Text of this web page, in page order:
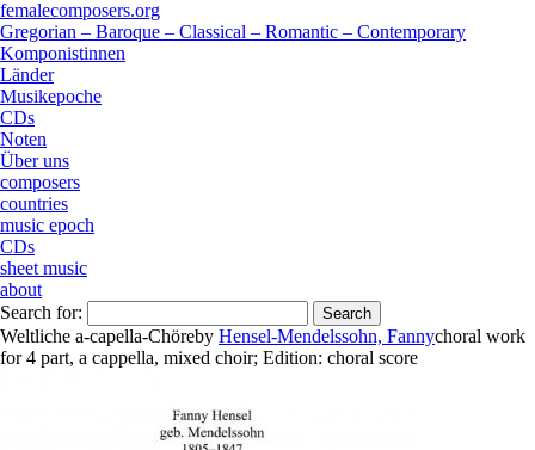
femalecomposers.org
Gregorian – Baroque – Classical – Romantic – Contemporary
Komponistinnen
Länder
Musikepoche
CDs
Noten
Über uns
composers
countries
music epoch
CDs
sheet music
about
Search for:
Weltliche a-capella-Chöreby Hensel-Mendelssohn, Fannychoral work
for4 part, a cappella, mixed choir; Edition: choral score